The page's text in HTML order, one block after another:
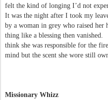
felt the kind of longing I’d not
It was the night after I took my
by a woman in grey who raised her
thing like a blessing then
think she was responsible for the
mind but the scent she wore still
Missionary Whizz